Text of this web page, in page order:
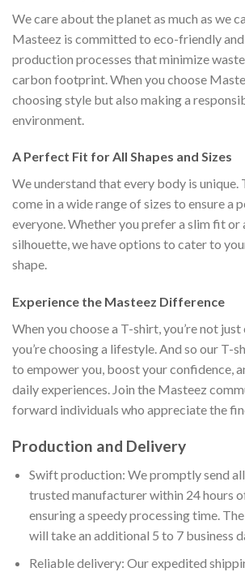
We care about the planet as much as we
Masteez is committed to eco-friendly
production processes that minimize
carbon footprint. When you choose
choosing style but also making a
environment.
A Perfect Fit for All Shapes and Sizes
We understand that every body is unique.
come in a wide range of sizes to ensure a
everyone. Whether you prefer a slim fit or
silhouette, we have options to cater to
shape.
Experience the Masteez Difference
When you choose a T-shirt, you’re not
you’re choosing a lifestyle. And so our T-
to empower you, boost your confidence,
daily experiences. Join the Masteez
forward individuals who appreciate the
Production and Delivery
Swift production: We promptly send
trusted manufacturer within 24 hours
ensuring a speedy processing time.
will take an additional 5 to 7 business
Reliable delivery: Our expedited